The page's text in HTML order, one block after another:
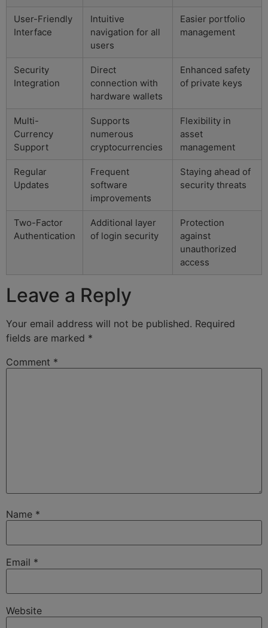
User-Friendly
Interface
Intuitive
navigation for all
users
Easier portfolio
management
Security
Integration
Direct
connection with
hardware wallets
Enhanced safety
of private keys
Multi-
Currency
Support
Supports
numerous
cryptocurrencies
Flexibility in
asset
management
Regular
Updates
Frequent
software
improvements
Staying ahead of
security threats
Two-Factor
Authentication
Additional layer
of login security
Protection
against
unauthorized
access
Leave a Reply
Your email address will not be published. Required
fields are marked *
Comment *
Name *
Email *
Website